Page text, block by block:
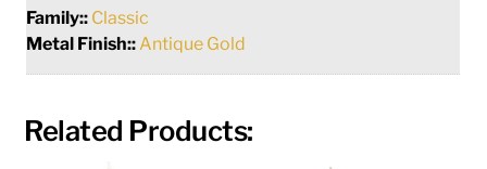
Family:: Classic
Metal Finish::Antique Gold
Related Products: